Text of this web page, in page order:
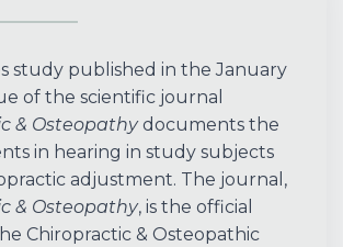
study published in the January
of the scientific journal
& Osteopathydocuments the
in hearing in study subjects
adjustment. The journal,
& Osteopathy, is the official
Chiropractic & Osteopathic